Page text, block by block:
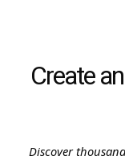
Create
Discover